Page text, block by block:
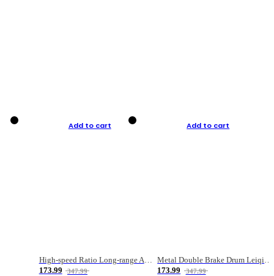
Add to cart
High-speed Ratio Long-range Anti-explosive Fishing Reel
173.99
347.99
Add to cart
Metal Double Brake Drum Leiqiang Wheel Boat Fishing Reel Weihai Reel Fishing Gear
173.99
347.99